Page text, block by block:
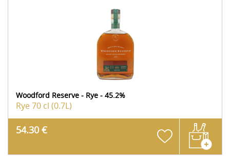
Woodford Reserve - Rye - 45.2%
Rye70 cl (0.7L)
54.30 €